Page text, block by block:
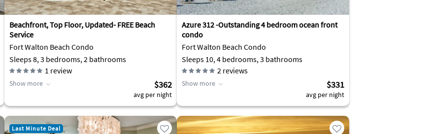
Beachfront, Top Floor, Updated- FREE Beach
Service
Fort Walton Beach Condo
Sleeps 8, 3 bedrooms, 2 bathrooms
1 review
Show more $362
avg per night
Azure 312 -Outstanding 4 bedroom ocean front
condo
Fort Walton Beach Condo
Sleeps 10, 4 bedrooms, 3 bathrooms
2 reviews
Show more $331
avg per night
Last Minute Deal